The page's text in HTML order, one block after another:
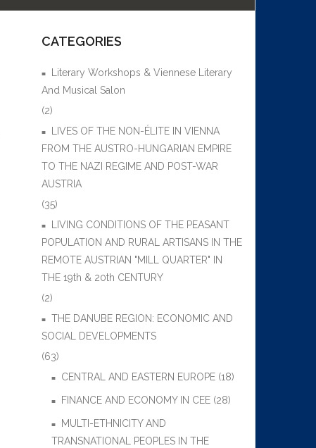
CATEGORIES
Literary Workshops & Viennese Literary
And Musical Salon
(2)
LIVES OF THE NON-ÉLITE IN VIENNA
FROM THE AUSTRO-HUNGARIAN EMPIRE
TO THE NAZI REGIME AND POST-WAR
AUSTRIA
(35)
LIVING CONDITIONS OF THE PEASANT
POPULATION AND RURAL ARTISANS IN THE
REMOTE AUSTRIAN "MILL QUARTER" IN
THE 19th & 20th CENTURY
(2)
THE DANUBE REGION: ECONOMIC AND
SOCIAL DEVELOPMENTS
(63)
CENTRAL AND EASTERN EUROPE (18)
FINANCE AND ECONOMY IN CEE (28)
MULTI-ETHNICITY AND
TRANSNATIONAL PEOPLES IN THE